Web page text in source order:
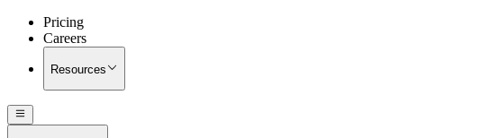
Pricing
Careers
Resources